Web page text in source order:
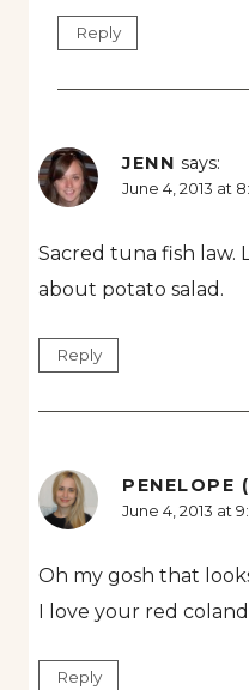
Reply
JENN says:
June 4, 2013 at
Sacred tuna fish law.
about potato salad.
Reply
PENELOPE
June 4, 2013 at
Oh my gosh that
I love your red
Reply